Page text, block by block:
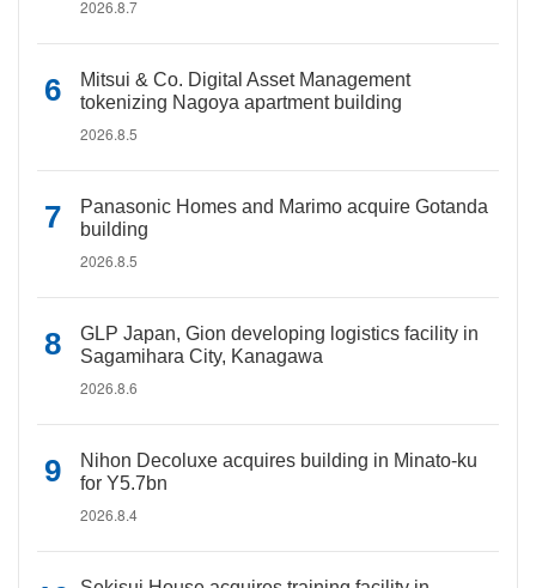
2026.8.7
Mitsui & Co. Digital Asset Management
tokenizing Nagoya apartment building
2026.8.5
Panasonic Homes and Marimo acquire Gotanda
building
2026.8.5
GLP Japan, Gion developing logistics facility in
Sagamihara City, Kanagawa
2026.8.6
Nihon Decoluxe acquires building in Minato-ku
for Y5.7bn
2026.8.4